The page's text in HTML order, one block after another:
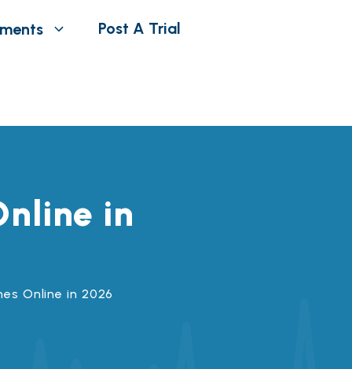
Post A Trial
in
Online in 2026